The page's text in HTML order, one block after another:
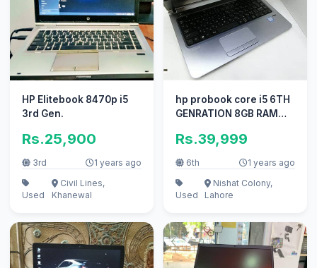
HP Elitebook 8470p i5
3rd Gen.
Rs.25,900
3rd 1 years ago
Used
Civil Lines,
Khanewal
hp probook core i5 6TH
GENRATION 8GB RAM
Rs.39,999
6th 1 years ago
Used
Nishat Colony,
Lahore